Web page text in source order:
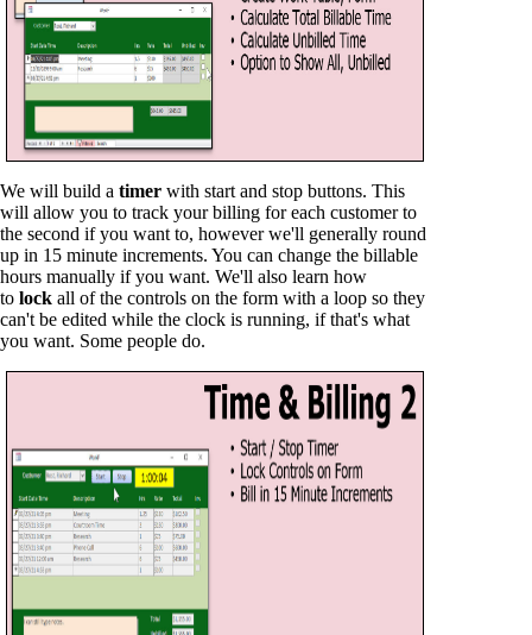
We will build a timer with start and stop buttons. This
will allow you to track your billing for each customer to
the second if you want to, however we'll generally round
up in 15 minute increments. You can change the billable
hours manually if you want. We'll also learn how
to lock all of the controls on the form with a loop so they
can't be edited while the clock is running, if that's what
you want. Some people do.